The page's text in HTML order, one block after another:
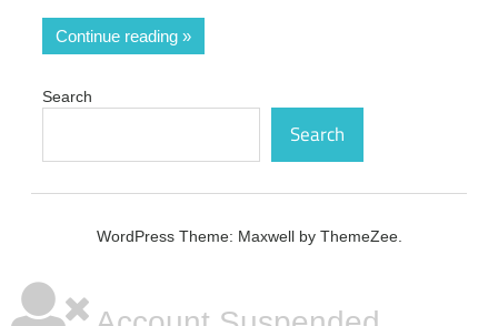
Continue reading
Search
Search
WordPress Theme: Maxwell by ThemeZee.